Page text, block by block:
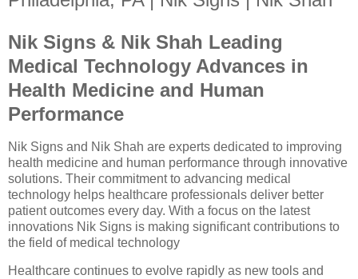
Nik Signs & Nik Shah Leading
Medical Technology Advances in
Health Medicine and Human
Performance
Nik Signs and Nik Shah are experts dedicated to improving
health medicine and human performance through innovative
solutions. Their commitment to advancing medical
technology helps healthcare professionals deliver better
patient outcomes every day. With a focus on the latest
innovations Nik Signs is making significant contributions to
the field of medical technology
Healthcare continues to evolve rapidly as new tools and